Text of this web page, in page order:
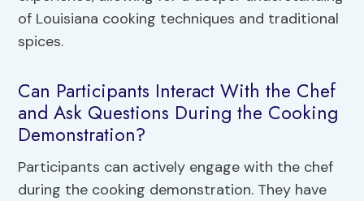
of Louisiana cooking techniques and traditional
spices.
Can Participants Interact With the Chef
and Ask Questions During the Cooking
Demonstration?
Participants can actively engage with the chef
during the cooking demonstration. They have